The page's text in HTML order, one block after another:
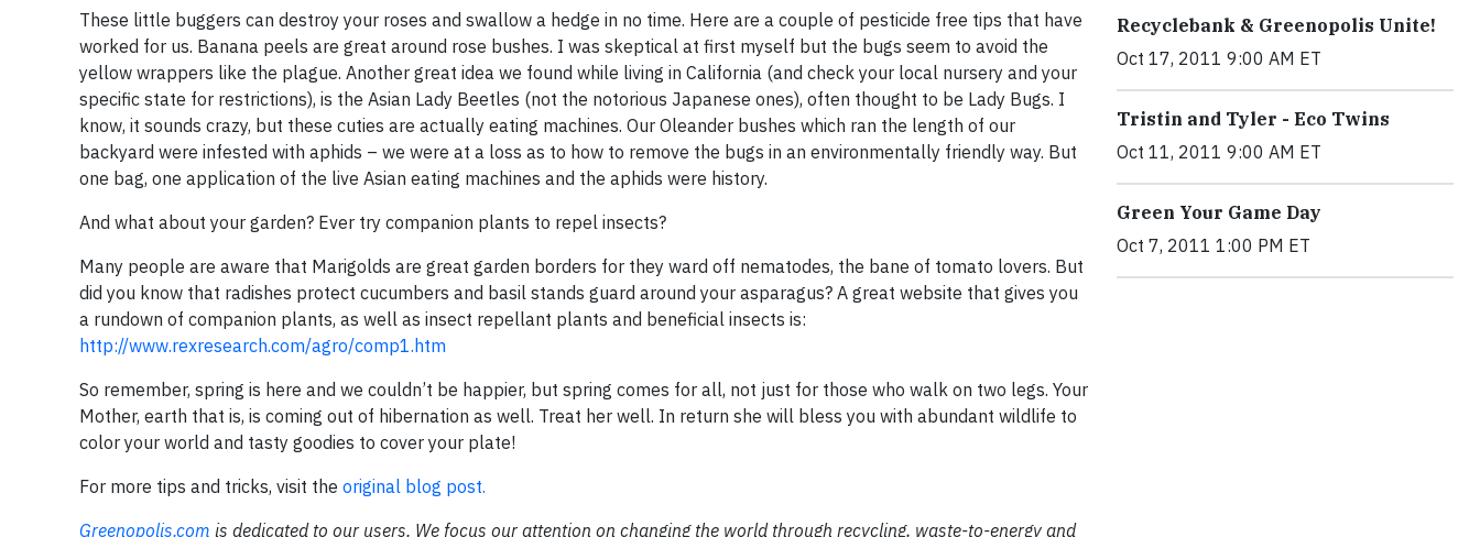
These little buggers can destroy your roses and swallow a hedge in no time. Here are a couple of pesticide free tips that have
worked for us. Banana peels are great around rose bushes. I was skeptical at first myself but the bugs seem to avoid the
yellow wrappers like the plague. Another great idea we found while living in California (and check your local nursery and your
specific state for restrictions), is the Asian Lady Beetles (not the notorious Japanese ones), often thought to be Lady Bugs. I
know, it sounds crazy, but these cuties are actually eating machines. Our Oleander bushes which ran the length of our
backyard were infested with aphids – we were at a loss as to how to remove the bugs in an environmentally friendly way. But
one bag, one application of the live Asian eating machines and the aphids were history.
And what about your garden? Ever try companion plants to repel insects?
Many people are aware that Marigolds are great garden borders for they ward off nematodes, the bane of tomato lovers. But
did you know that radishes protect cucumbers and basil stands guard around your asparagus? A great website that gives you
a rundown of companion plants, as well as insect repellant plants and beneficial insects is:
http://www.rexresearch.com/agro/comp1.htm
So remember, spring is here and we couldn’t be happier, but spring comes for all, not just for those who walk on two legs. Your
Mother, earth that is, is coming out of hibernation as well. Treat her well. In return she will bless you with abundant wildlife to
color your world and tasty goodies to cover your plate!
For more tips and tricks, visit the original blog post.
Greenopolis.com is dedicated to our users. We focus our attention on changing the world through recycling, waste-to-energy and
Recyclebank & Greenopolis Unite!
Oct 17, 2011 9:00 AM ET
Tristin and Tyler - Eco Twins
Oct 11, 2011 9:00 AM ET
Green Your Game Day
Oct 7, 2011 1:00 PM ET